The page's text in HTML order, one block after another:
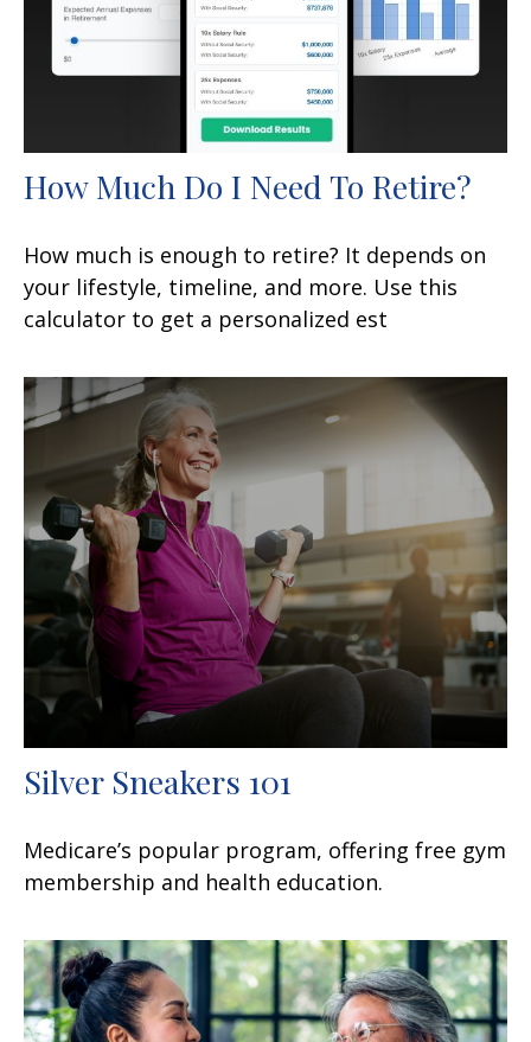
How Much Do I Need To Retire?
How much is enough to retire? It depends on
your lifestyle, timeline, and more. Use this
calculator to get a personalized est
Silver Sneakers 101
Medicare’s popular program, offering free gym
membership and health education.